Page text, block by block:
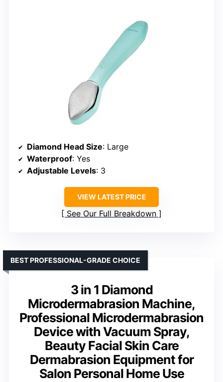
Diamond Head Size: Large
Waterproof: Yes
Adjustable Levels: 3
VIEW LATEST PRICE
See Our Full Breakdown
3 in 1 Diamond
Microdermabrasion Machine,
Professional Microdermabrasion
Device with Vacuum Spray,
Beauty Facial Skin Care
Dermabrasion Equipment for
Salon Personal Home Use
BEST PROFESSIONAL-GRADE CHOICE